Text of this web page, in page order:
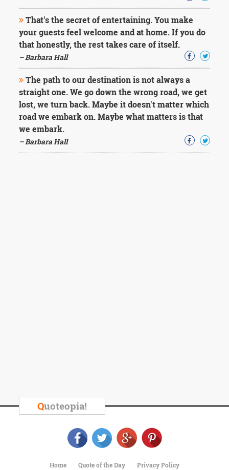
That's the secret of entertaining. You make
your guests feel welcome and at home. If you do
that honestly, the rest takes care of itself.
– Barbara Hall
The path to our destination is not always a
straight one. We go down the wrong road, we get
lost, we turn back. Maybe it doesn't matter which
road we embark on. Maybe what matters is that
we embark.
– Barbara Hall
Quoteopia!
Home Quote of the Day Privacy Policy